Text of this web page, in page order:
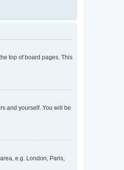
top of board pages. This
and yourself. You will be
e.g. London, Paris,